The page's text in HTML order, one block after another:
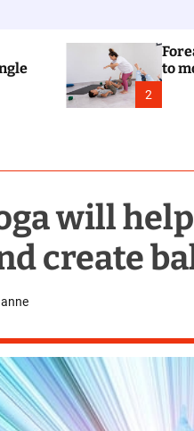
2
to
will
create
anne